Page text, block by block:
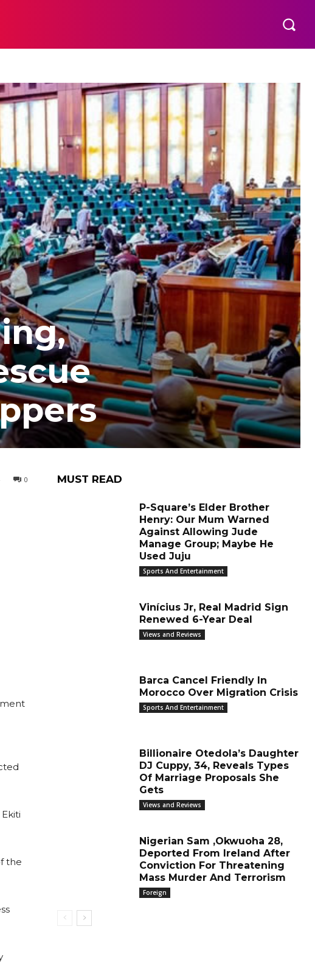
0
the
MUST READ
P-Square’s Elder Brother
Henry: Our Mum Warned
Against Allowing Jude
Manage Group; Maybe He
Used Juju
Sports And Entertainment
Vinícius Jr, Real Madrid Sign
Renewed 6-Year Deal
Views and Reviews
Barca Cancel Friendly In
Morocco Over Migration Crisis
Sports And Entertainment
Billionaire Otedola’s Daughter
DJ Cuppy, 34, Reveals Types
Of Marriage Proposals She
Gets
Views and Reviews
Nigerian Sam ,Okwuoha 28,
Deported From Ireland After
Conviction For Threatening
Mass Murder And Terrorism
Foreign